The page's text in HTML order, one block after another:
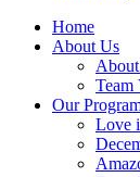
Home
About Us
Our
Love